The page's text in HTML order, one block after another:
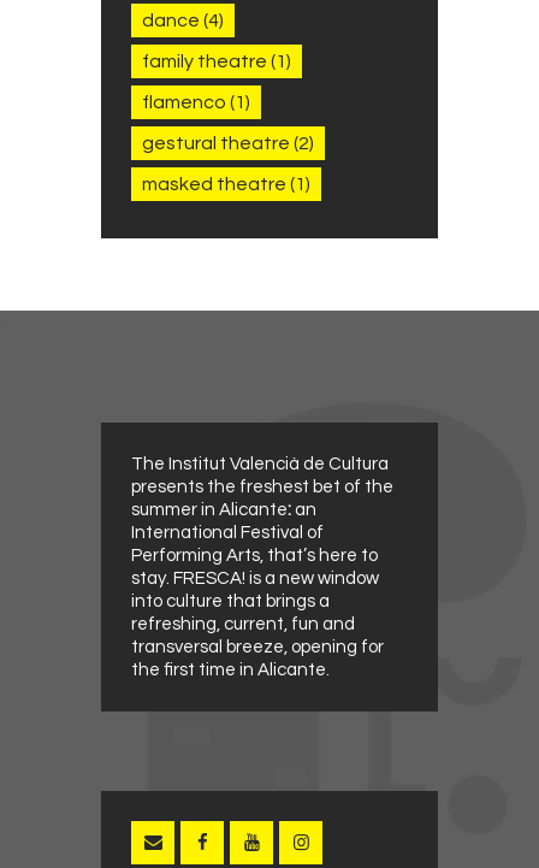
dance (4)
family theatre (1)
flamenco (1)
gestural theatre (2)
masked theatre (1)
The Institut Valencià de Cultura
presents the freshest bet of the
summer in Alicante: an
International Festival of
Performing Arts, that’s here to
stay. FRESCA! is a new window
into culture that brings a
refreshing, current, fun and
transversal breeze, opening for
the first time in Alicante.